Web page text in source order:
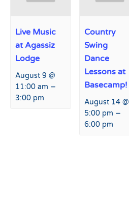
Live Music
at Agassiz
Lodge
August 9 @
11:00 am –
3:00 pm
Country
Swing
Dance
Lessons at
Basecamp!
August 14 @
5:00 pm –
6:00 pm